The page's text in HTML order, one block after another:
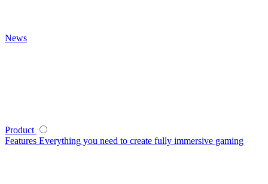
News
Product
Features Everything you need to create fully immersive gaming